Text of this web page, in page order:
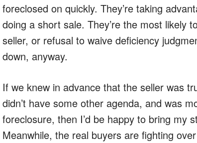
foreclosed on quickly. They’re taking
doing a short sale. They’re the most likely
seller, or refusal to waive deficiency
down, anyway.
If we knew in advance that the seller was
didn’t have some other agenda, and was
foreclosure, then I’d be happy to bring my
Meanwhile, the real buyers are fighting